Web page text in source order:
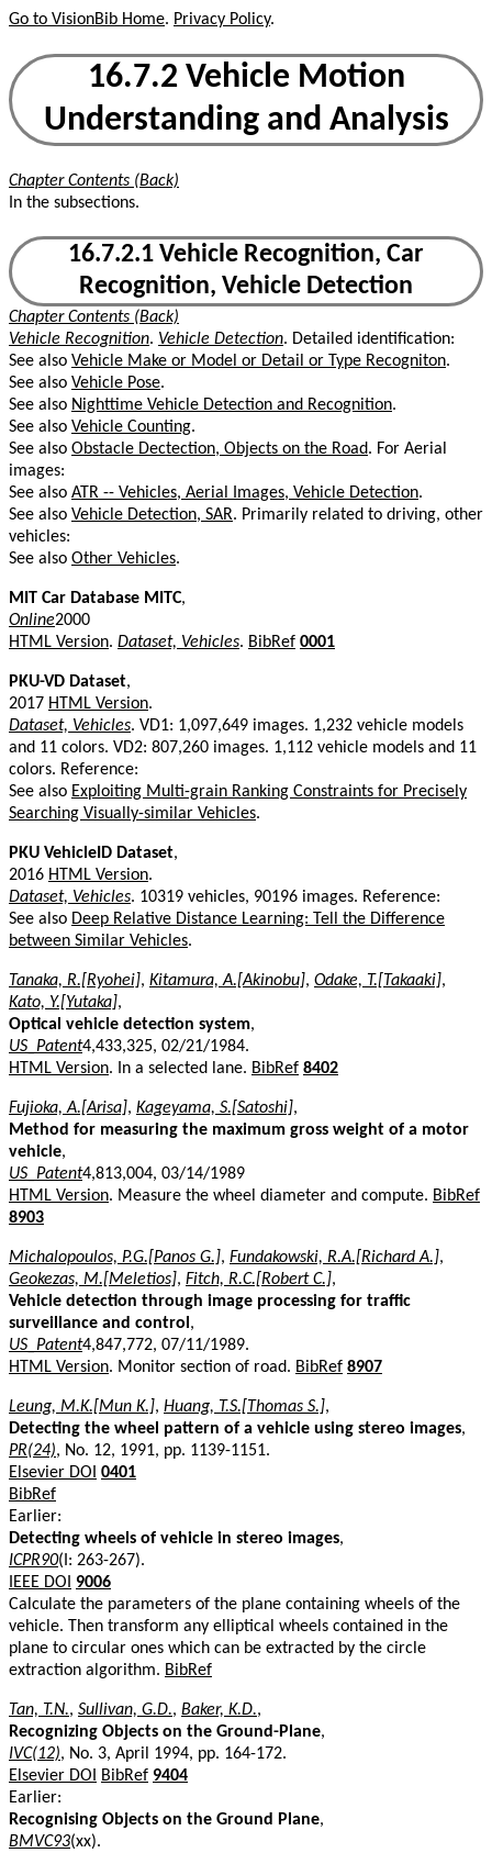
Go to VisionBib Home. Privacy Policy.
16.7.2 Vehicle Motion
Understanding and Analysis
Chapter Contents (Back)
In the subsections.
16.7.2.1 Vehicle Recognition, Car
Recognition, Vehicle Detection
Chapter Contents (Back)
Vehicle Recognition. Vehicle Detection. Detailed identification:
See also Vehicle Make or Model or Detail or Type Recogniton.
See also Vehicle Pose.
See also Nighttime Vehicle Detection and Recognition.
See also Vehicle Counting.
See also Obstacle Dectection, Objects on the Road. For Aerial
images:
See also ATR -- Vehicles, Aerial Images, Vehicle Detection.
See also Vehicle Detection, SAR. Primarily related to driving, other
vehicles:
See also Other Vehicles.
MIT Car Database MITC,
Online2000
HTML Version. Dataset, Vehicles. BibRef 0001
PKU-VD Dataset,
2017 HTML Version.
Dataset, Vehicles. VD1: 1,097,649 images. 1,232 vehicle models
and 11 colors. VD2: 807,260 images. 1,112 vehicle models and 11
colors. Reference:
See also Exploiting Multi-grain Ranking Constraints for Precisely
Searching Visually-similar Vehicles.
PKU VehicleID Dataset,
2016 HTML Version.
Dataset, Vehicles. 10319 vehicles, 90196 images. Reference:
See also Deep Relative Distance Learning: Tell the Difference
between Similar Vehicles.
Tanaka, R.[Ryohei], Kitamura, A.[Akinobu], Odake, T.[Takaaki],
Kato, Y.[Yutaka],
Optical vehicle detection system,
US_Patent4,433,325, 02/21/1984.
HTML Version. In a selected lane. BibRef 8402
Fujioka, A.[Arisa], Kageyama, S.[Satoshi],
Method for measuring the maximum gross weight of a motor
vehicle,
US_Patent4,813,004, 03/14/1989
HTML Version. Measure the wheel diameter and compute. BibRef
8903
Michalopoulos, P.G.[Panos G.], Fundakowski, R.A.[Richard A.],
Geokezas, M.[Meletios], Fitch, R.C.[Robert C.],
Vehicle detection through image processing for traffic
surveillance and control ,
US_Patent4,847,772, 07/11/1989.
HTML Version. Monitor section of road. BibRef 8907
Leung, M.K.[Mun K.], Huang, T.S.[Thomas S.],
Detecting the wheel pattern of a vehicle using stereo images,
PR(24), No. 12, 1991, pp. 1139-1151.
Elsevier DOI 0401
BibRef
Earlier:
Detecting wheels of vehicle in stereo images,
ICPR90(I: 263-267).
IEEE DOI
9006
Calculate the parameters of the plane containing wheels of the
vehicle. Then transform any elliptical wheels contained in the
plane to circular ones which can be extracted by the circle
extraction algorithm. BibRef
Tan, T.N., Sullivan, G.D., Baker, K.D.,
Recognizing Objects on the Ground-Plane,
IVC(12), No. 3, April 1994, pp. 164-172.
Elsevier DOI
BibRef 9404
Earlier:
Recognising Objects on the Ground Plane,
BMVC93(xx).